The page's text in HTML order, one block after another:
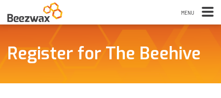
Register for The Beehive